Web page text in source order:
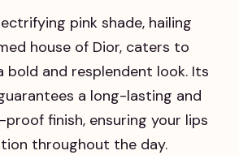
pink shade, hailing
house of Dior, caters to
bold and resplendent look. Its
a long-lasting and
finish, ensuring your lips
throughout the day.